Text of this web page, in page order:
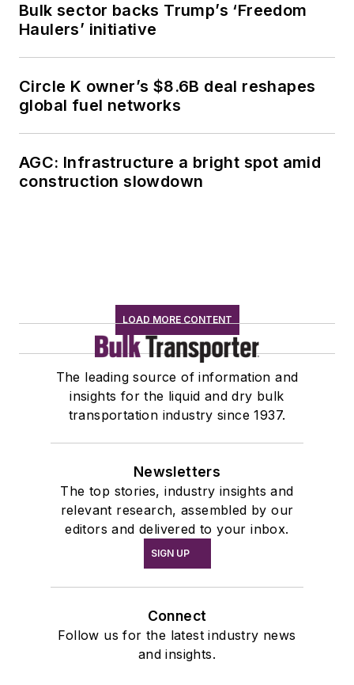
Bulk sector backs Trump’s ‘Freedom
Haulers’ initiative
Circle K owner’s $8.6B deal reshapes
global fuel networks
AGC: Infrastructure a bright spot amid
construction slowdown
LOAD MORE CONTENT
The leading source of information and
insights for the liquid and dry bulk
transportation industry since 1937.
Newsletters
The top stories, industry insights and
relevant research, assembled by our
editors and delivered to your inbox.
SIGN UP
Connect
Follow us for the latest industry news
and insights.